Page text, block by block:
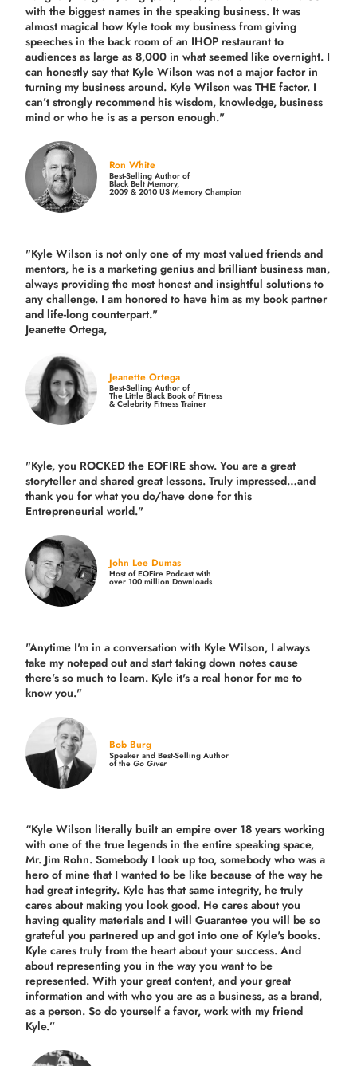
with the biggest names in the speaking business. It was
almost magical how Kyle took my business from giving
speeches in the back room of an IHOP restaurant to
audiences as large as 8,000 in what seemed like overnight. I
can honestly say that Kyle Wilson was not a major factor in
turning my business around. Kyle Wilson was THE factor. I
can’t strongly recommend his wisdom, knowledge, business
mind or who he is as a person enough."
Ron White
Best-Selling Author of
Black Belt Memory,
2009 & 2010 US Memory Champion
"Kyle Wilson is not only one of my most valued friends and
mentors, he is a marketing genius and brilliant business man,
always providing the most honest and insightful solutions to
any challenge. I am honored to have him as my book partner
and life-long counterpart."
Jeanette Ortega,
Jeanette Ortega
Best-Selling Author of
The Little Black Book of Fitness
& Celebrity Fitness Trainer
"Kyle, you ROCKED the EOFIRE show. You are a great
storyteller and shared great lessons. Truly impressed…and
thank you for what you do/have done for this
Entrepreneurial world."
John Lee Dumas
Host of EOFire Podcast with
over 100 million Downloads
"Anytime I'm in a conversation with Kyle Wilson, I always
take my notepad out and start taking down notes cause
there's so much to learn. Kyle it's a real honor for me to
know you."
Bob Burg
Speaker and Best-Selling Author
of theGo Giver
“Kyle Wilson literally built an empire over 18 years working
with one of the true legends in the entire speaking space,
Mr. Jim Rohn. Somebody I look up too, somebody who was a
hero of mine that I wanted to be like because of the way he
had great integrity. Kyle has that same integrity, he truly
cares about making you look good. He cares about you
having quality materials and I will Guarantee you will be so
grateful you partnered up and got into one of Kyle's books.
Kyle cares truly from the heart about your success. And
about representing you in the way you want to be
represented. With your great content, and your great
information and with who you are as a business, as a brand,
as a person. So do yourself a favor, work with my friend
Kyle.”